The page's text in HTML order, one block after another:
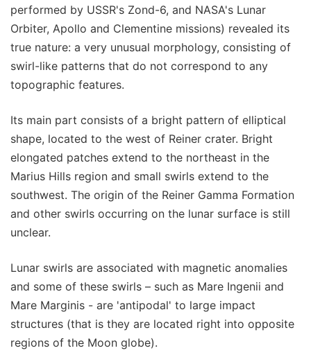
performed by USSR's Zond-6, and NASA's Lunar
Orbiter, Apollo and Clementine missions) revealed its
true nature: a very unusual morphology, consisting of
swirl-like patterns that do not correspond to any
topographic features.
Its main part consists of a bright pattern of elliptical
shape, located to the west of Reiner crater. Bright
elongated patches extend to the northeast in the
Marius Hills region and small swirls extend to the
southwest. The origin of the Reiner Gamma Formation
and other swirls occurring on the lunar surface is still
unclear.
Lunar swirls are associated with magnetic anomalies
and some of these swirls – such as Mare Ingenii and
Mare Marginis - are 'antipodal' to large impact
structures (that is they are located right into opposite
regions of the Moon globe).